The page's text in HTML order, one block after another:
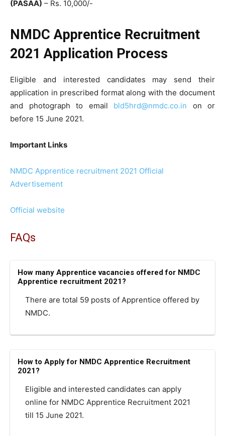
(PASAA) – Rs. 10,000/-
NMDC Apprentice Recruitment
2021 Application Process
Eligible and interested candidates may send their
application in prescribed format along with the document
and photograph to email bld5hrd@nmdc.co.in on or
before 15 June 2021.
Important Links
NMDC Apprentice recruitment 2021 Official
Advertisement
Official website
FAQs
How many Apprentice vacancies offered for NMDC
Apprentice recruitment 2021?
There are total 59 posts of Apprentice offered by
NMDC.
How to Apply for NMDC Apprentice Recruitment
2021?
Eligible and interested candidates can apply
online for NMDC Apprentice Recruitment 2021
till 15 June 2021.